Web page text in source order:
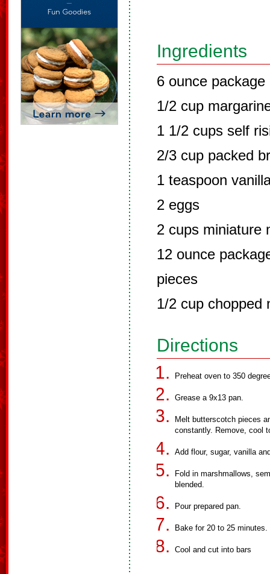
Ingredients
6 ounce
1/2 cup
1 1/2 cups self
2/3 cup packed
1 teaspoon
2 eggs
2 cups miniature
12 ounce
pieces
1/2 cup chopped
Directions
Preheat oven to 350
Grease a 9x13 pan.
Melt butterscotch pieces
constantly. Remove, cool
Add flour, sugar, vanilla
Fold in marshmallows,
blended.
Pour prepared pan.
Bake for 20 to 25 minutes.
Cool and cut into bars